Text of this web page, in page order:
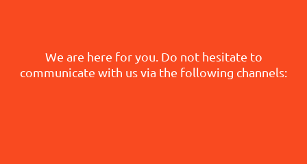
We are here for you. Do not hesitate to
communicate with us via the following channels: